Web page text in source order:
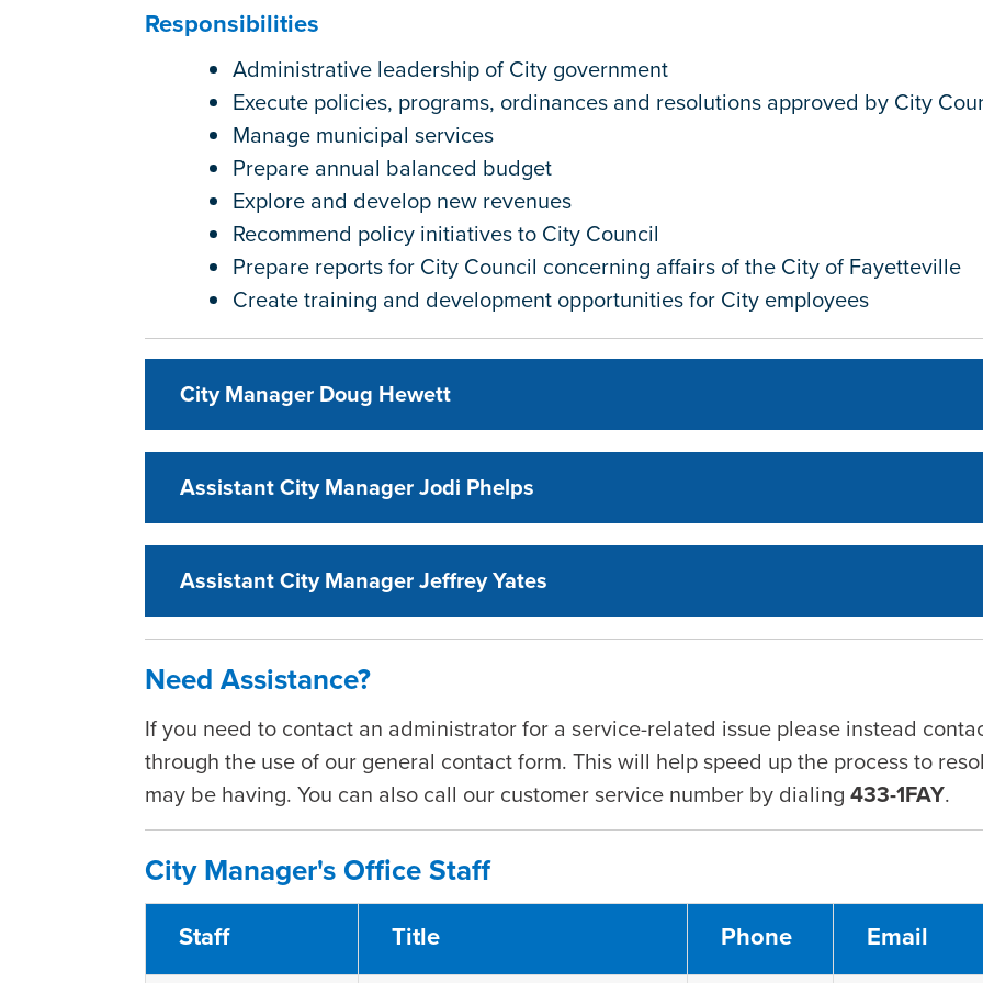
Responsibilities
Administrative leadership of City government
Execute policies, programs, ordinances and resolutions approved by City
Manage municipal services
Prepare annual balanced budget
Explore and develop new revenues
Recommend policy initiatives to City Council
Prepare reports for City Council concerning affairs of the City of Fayetteville
Create training and development opportunities for City employees
City Manager Doug Hewett
Assistant City Manager Jodi Phelps
Assistant City Manager Jeffrey Yates
Need Assistance?
If you need to contact an administrator for a service-related issue please instead
through the use of our general contact form. This will help speed up the process to
may be having. You can also call our customer service number by dialing433-1FAY.
City Manager's Office Staff
Staff Title Phone Email